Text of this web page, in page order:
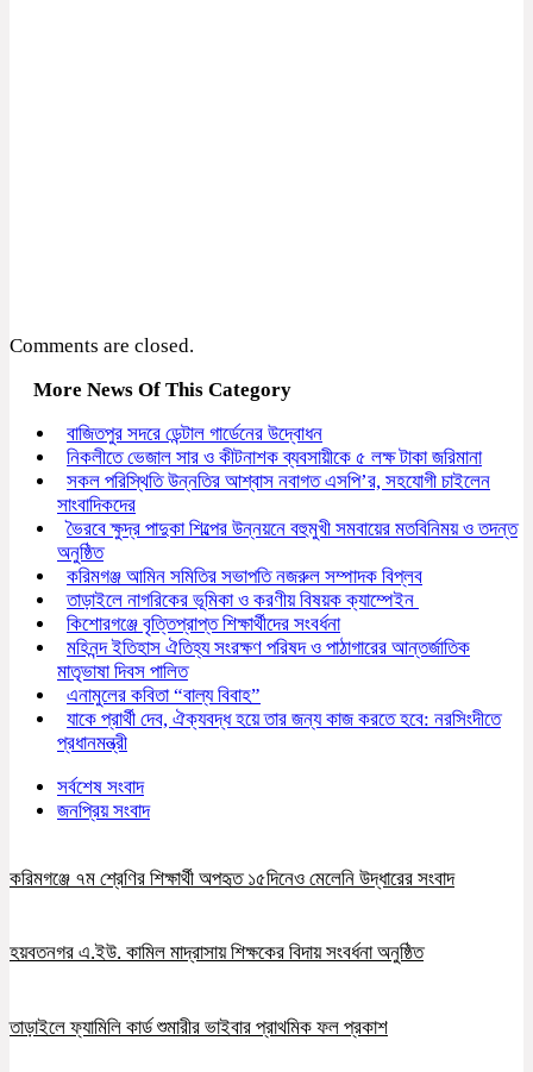
Comments are closed.
More News Of This Category
বাজিতপুর সদরে ডেন্টাল গার্ডেনের উদ্বোধন
নিকলীতে ভেজাল সার ও কীটনাশক ব্যবসায়ীকে ৫ লক্ষ টাকা জরিমানা
সকল পরিস্থিতি উন্নতির আশ্বাস নবাগত এসপি’র, সহযোগী চাইলেন
সাংবাদিকদের
ভৈরবে ক্ষুদ্র পাদুকা শিল্পের উন্নয়নে বহুমুখী সমবায়ের মতবিনিময় ও তদন্ত
অনুষ্ঠিত
করিমগঞ্জ আমিন সমিতির সভাপতি নজরুল সম্পাদক বিপ্লব
তাড়াইলে নাগরিকের ভূমিকা ও করণীয় বিষয়ক ক্যাম্পেইন
কিশোরগঞ্জে বৃত্তিপ্রাপ্ত শিক্ষার্থীদের সংবর্ধনা
মহিনন্দ ইতিহাস ঐতিহ্য সংরক্ষণ পরিষদ ও পাঠাগারের আন্তর্জাতিক
মাতৃভাষা দিবস পালিত
এনামুলের কবিতা “বাল্য বিবাহ”
যাকে প্রার্থী দেব, ঐক্যবদ্ধ হয়ে তার জন্য কাজ করতে হবে: নরসিংদীতে
প্রধানমন্ত্রী
সর্বশেষ সংবাদ
জনপ্রিয় সংবাদ
করিমগঞ্জে ৭ম শ্রেণির শিক্ষার্থী অপহৃত ১৫দিনেও মেলেনি উদ্ধারের সংবাদ
হয়বতনগর এ.ইউ. কামিল মাদ্রাসায় শিক্ষকের বিদায় সংবর্ধনা অনুষ্ঠিত
তাড়াইলে ফ্যামিলি কার্ড শুমারীর ভাইবার প্রাথমিক ফল প্রকাশ